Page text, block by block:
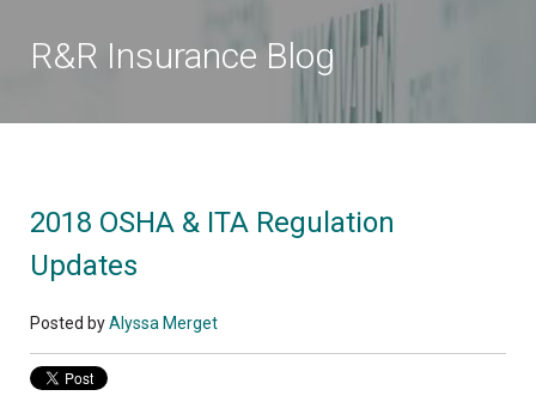
R&R Insurance Blog
2018 OSHA & ITA Regulation
Updates
Posted byAlyssa Merget